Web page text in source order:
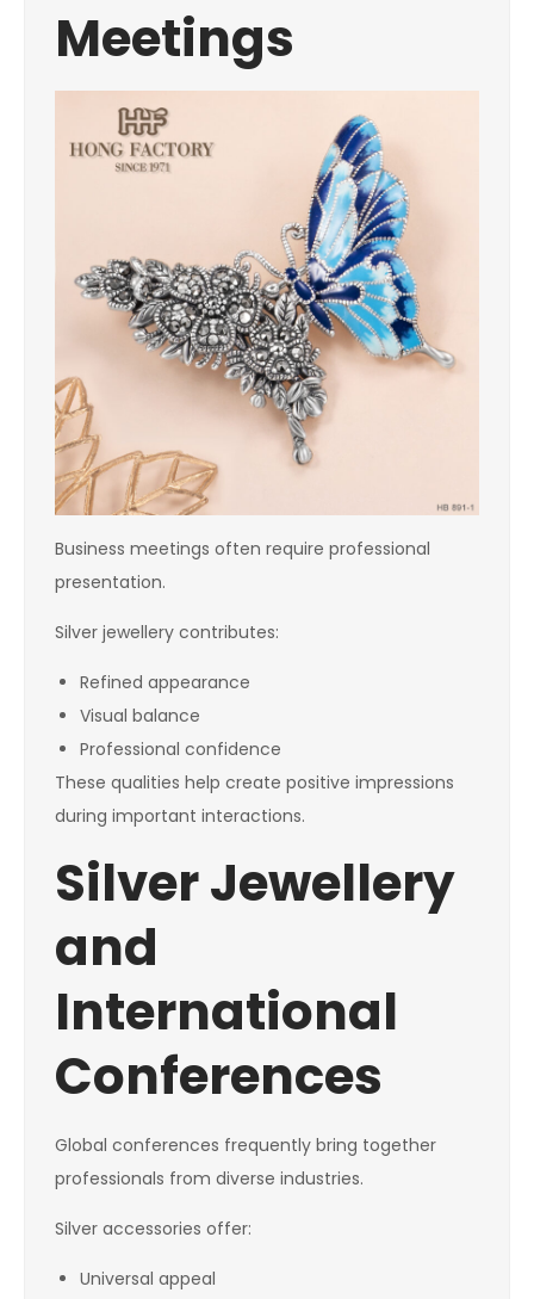
Meetings
Business meetings often require professional
presentation.
Silver jewellery contributes:
Refined appearance
Visual balance
Professional confidence
These qualities help create positive impressions
during important interactions.
Silver Jewellery
and
International
Conferences
Global conferences frequently bring together
professionals from diverse industries.
Silver accessories offer:
Universal appeal